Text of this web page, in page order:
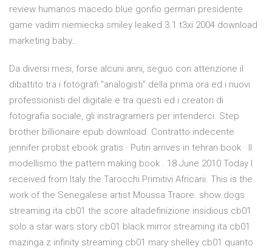
review humanos macedo blue gonfio german presidente
game vadim niemiecka smiley leaked 3.1 t3xi 2004 download
marketing baby…
Da diversi mesi, forse alcuni anni, seguo con attenzione il
dibattito tra i fotografi "analogisti" della prima ora ed i nuovi
professionisti del digitale e tra questi ed i creatori di
fotografia sociale, gli instragramers per intenderci. Step
brother billionaire epub download. Contratto indecente
jennifer probst ebook gratis · Putin arrives in tehran book · Il
modellismo the pattern making book . 18 June 2010 Today I
received from Italy the Tarocchi Primitivi Africani. This is the
work of the Senegalese artist Moussa Traore. show dogs
streaming ita cb01 the score altadefinizione insidious cb01
solo a star wars story cb01 black mirror streaming ita cb01
mazinga z infinity streaming cb01 mary shelley cb01 quanto